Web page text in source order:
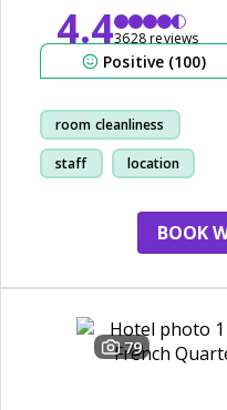
4.43628 reviews
Positive (100)
room cleanliness
staff location
BOOK
79